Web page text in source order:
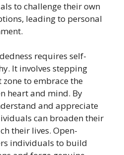
to challenge their own
leading to personal
requires self-
It involves stepping
zone to embrace the
heart and mind. By
and appreciate
can broaden their
their lives. Open-
individuals to build